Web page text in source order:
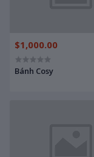
$1,000.00
Bánh Cosy